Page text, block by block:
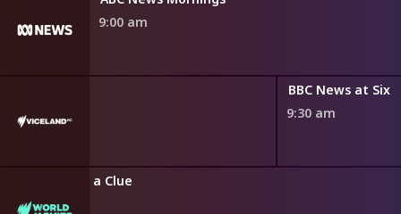
9:00 am
am
BBC News at Six
9:30 am
Without a Clue
8:50 am